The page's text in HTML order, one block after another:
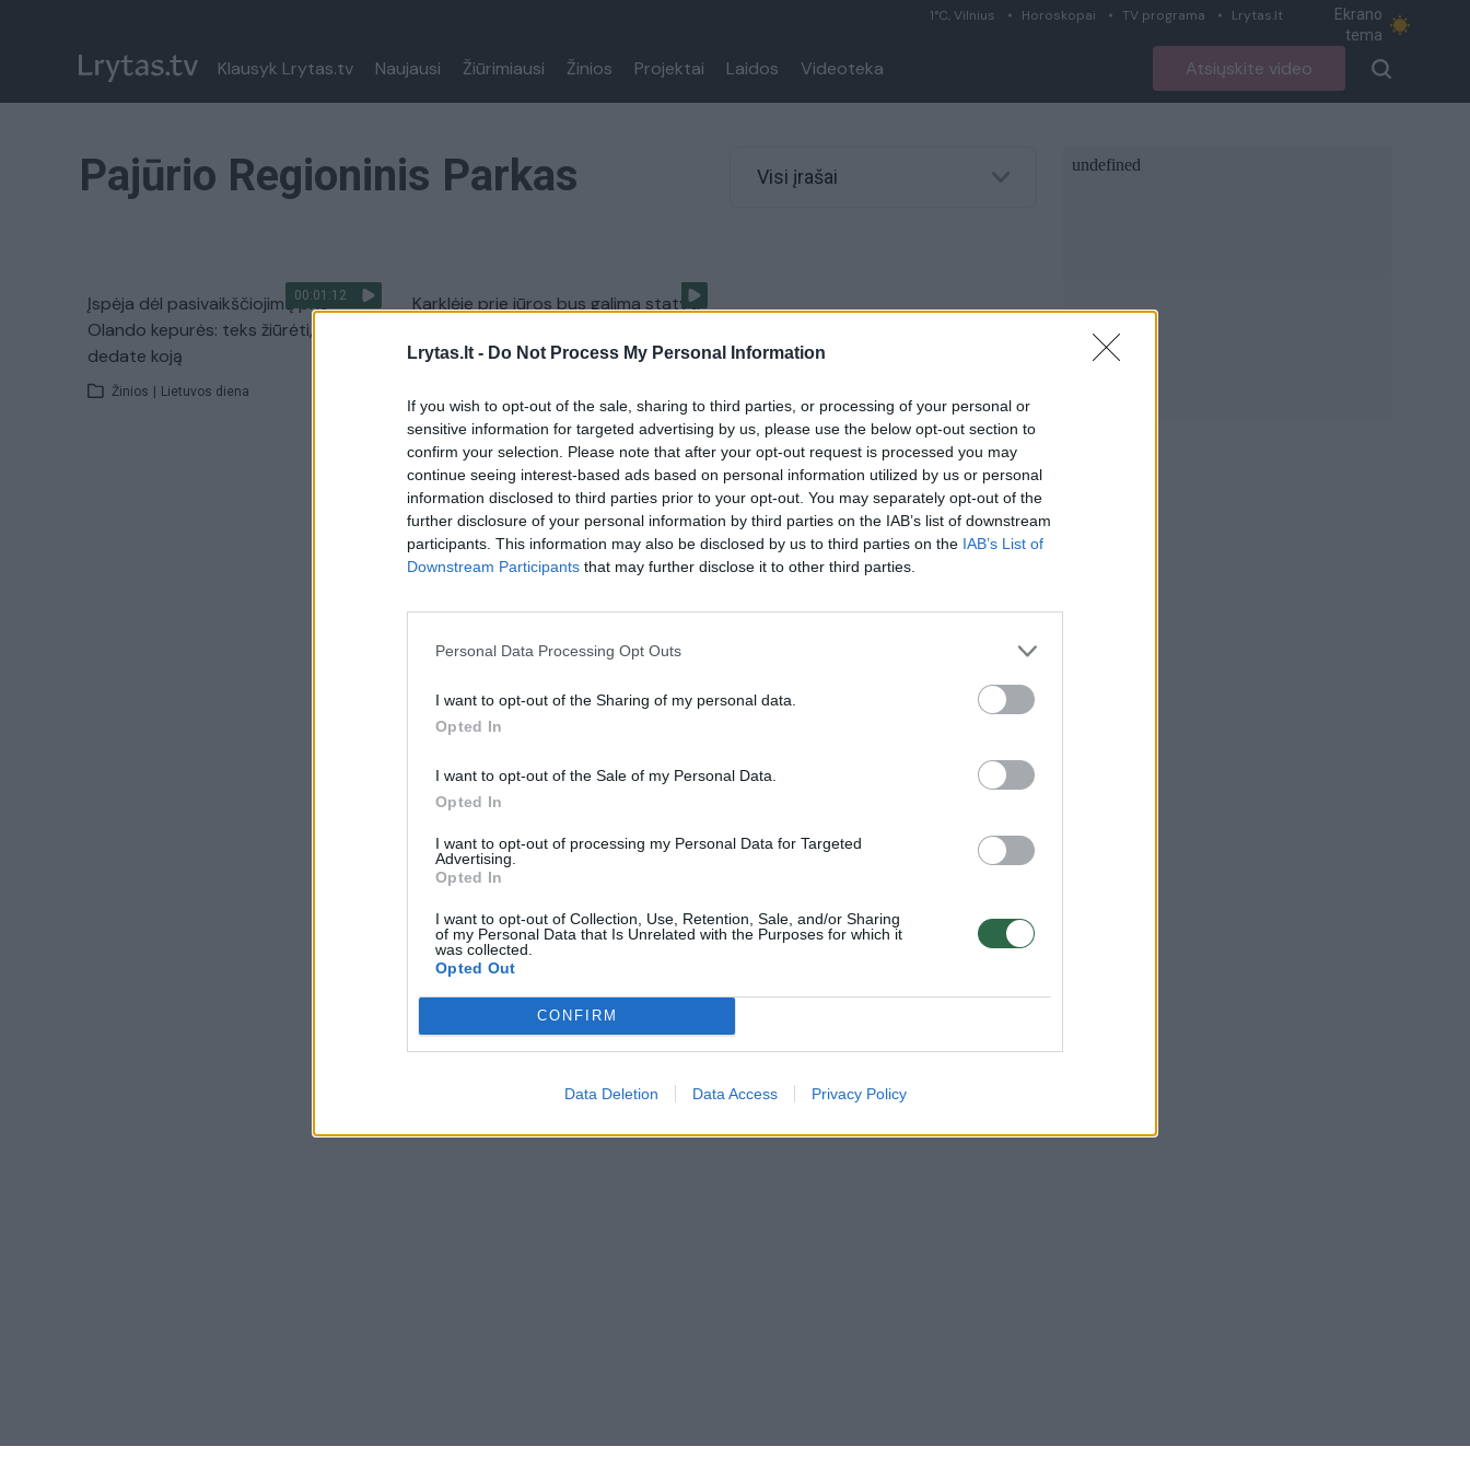
Lrytas.lt - Do Not Process My Personal Information
If you wish to opt-out of the sale, sharing to third parties, or processing of your personal or
sensitive information for targeted advertising by us, please use the below opt-out section to
confirm your selection. Please note that after your opt-out request is processed you may
continue seeing interest-based ads based on personal information utilized by us or personal
information disclosed to third parties prior to your opt-out. You may separately opt-out of the
further disclosure of your personal information by third parties on the IAB’s list of downstream
participants. This information may also be disclosed by us to third parties on the IAB’s List of
Downstream Participants that may further disclose it to other third parties.
Personal Data Processing Opt Outs
I want to opt-out of the Sharing of my personal data.
Opted In
I want to opt-out of the Sale of my Personal Data.
Opted In
I want to opt-out of processing my Personal Data for Targeted
Advertising.
Opted In
I want to opt-out of Collection, Use, Retention, Sale, and/or Sharing
of my Personal Data that Is Unrelated with the Purposes for which it
was collected.
Opted Out
CONFIRM
Data Deletion Data Access Privacy Policy
1°C, Vilnius Horoskopai TV programa Lrytas.lt
Ekrano
tema
Klausyk Lrytas.tv Naujausi Žiūrimiausi Žinios Projektai Laidos Videoteka Atsiųskite video
Pajūrio Regioninis Parkas Visi įrašai
00:01:12
Įspėja dėl pasivaikščiojimų prie
Olando kepurės: teks žiūrėti, kur
dedate koją
Žinios Lietuvos diena
Karklėje prie jūros bus galima statyti